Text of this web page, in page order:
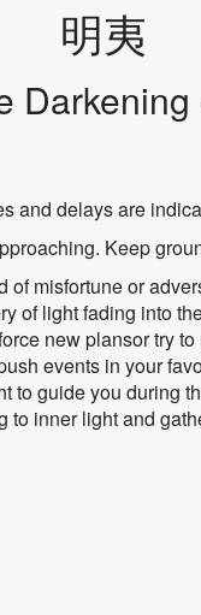
明夷
and delays are
Keep
of misfortune or
of light fading into
new plansor try
events in your
to guide you during
inner light and